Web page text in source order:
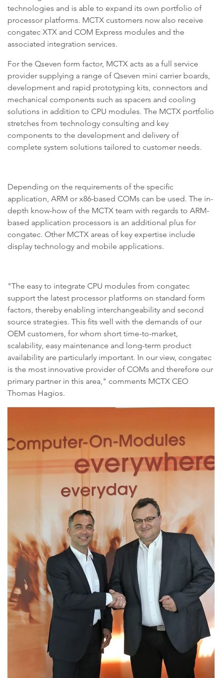
technologies and is able to expand its own portfolio of
processor platforms. MCTX customers now also receive
congatec XTX and COM Express modules and the
associated integration services.
For the Qseven form factor, MCTX acts as a full service
provider supplying a range of Qseven mini carrier boards,
development and rapid prototyping kits, connectors and
mechanical components such as spacers and cooling
solutions in addition to CPU modules. The MCTX portfolio
stretches from technology consulting and key
components to the development and delivery of
complete system solutions tailored to customer needs.
Depending on the requirements of the specific
application, ARM or x86-based COMs can be used. The in-
depth know-how of the MCTX team with regards to ARM-
based application processors is an additional plus for
congatec. Other MCTX areas of key expertise include
display technology and mobile applications.
"The easy to integrate CPU modules from congatec
support the latest processor platforms on standard form
factors, thereby enabling interchangeability and second
source strategies. This fits well with the demands of our
OEM customers, for whom short time-to-market,
scalability, easy maintenance and long-term product
availability are particularly important. In our view, congatec
is the most innovative provider of COMs and therefore our
primary partner in this area," comments MCTX CEO
Thomas Hagios.